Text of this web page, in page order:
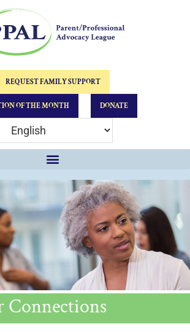
REQUEST FAMILY SUPPORT
OF THE MONTH DONATE
Connections